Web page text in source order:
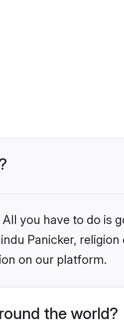
you have to do is
Panicker,
on our platform.
the world?